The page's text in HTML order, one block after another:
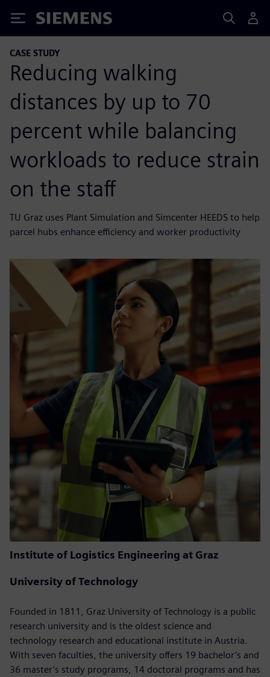
Siemens
CASE STUDY
Reducing walking
distances by up to 70
percent while balancing
workloads to reduce strain
on the staff
TU Graz uses Plant Simulation and Simcenter HEEDS to help
parcel hubs enhance efficiency and worker productivity
Institute of Logistics Engineering at Graz
University of Technology
Founded in 1811, Graz University of Technology is a public
research university and is the oldest science and
technology research and educational institute in Austria.
With seven faculties, the university offers 19 bachelor’s and
36 master’s study programs, 14 doctoral programs and has